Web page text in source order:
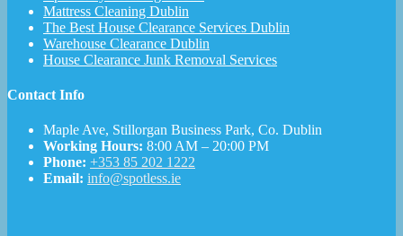
Mattress Cleaning Dublin
The Best House Clearance Services Dublin
Warehouse Clearance Dublin
House Clearance Junk Removal Services
Contact Info
Maple Ave, Stillorgan Business Park, Co. Dublin
Working Hours: 8:00 AM – 20:00 PM
Phone: +353 85 202 1222
Email: info@spotless.ie